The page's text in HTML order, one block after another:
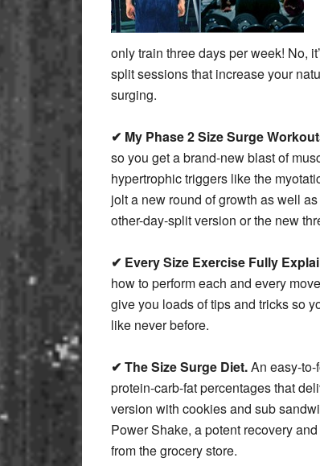
only train three days per week! No,
split sessions that increase your
surging.
✔ My Phase 2 Size Surge
so you get a brand-new blast of
hypertrophic triggers like the
jolt a new round of growth as well
other-day-split version or the new
✔ Every Size Exercise Fully
how to perform each and every
give you loads of tips and tricks so
like never before.
✔ The Size Surge Diet.An easy-
protein-carb-fat percentages that
version with cookies and sub
Power Shake, a potent recovery
from the grocery store.